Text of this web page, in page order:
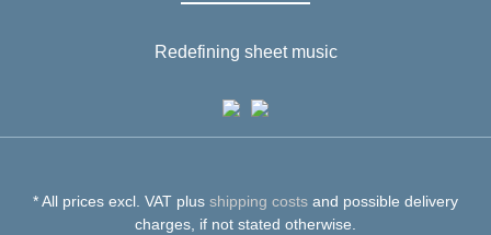
Redefining sheet music
* All prices excl. VAT plus shipping costs and possible delivery
charges, if not stated otherwise.